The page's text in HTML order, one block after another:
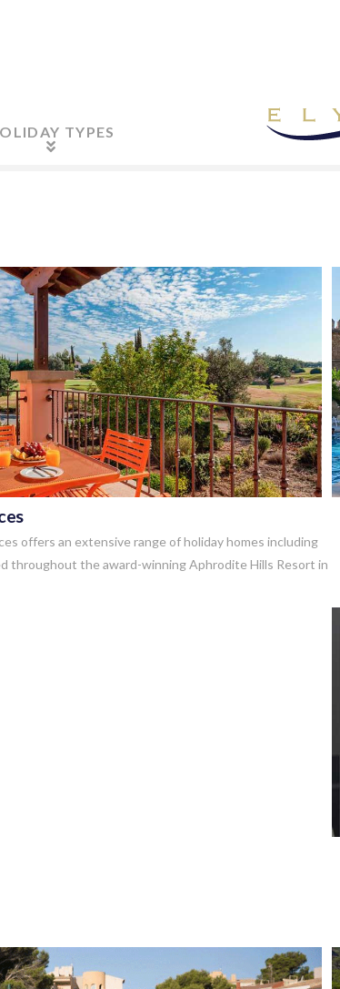
TYPES
offers an extensive range of holiday homes including
throughout the award-winning Aphrodite Hills Resort in